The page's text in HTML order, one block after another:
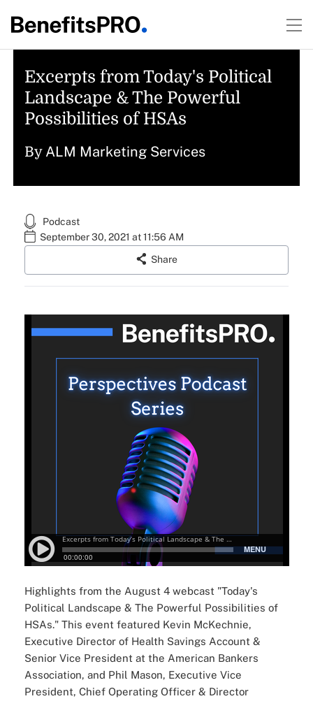
Excerpts from Today's Political
Landscape & The Powerful
Possibilities of HSAs
By ALM Marketing Services
Podcast
September 30, 2021 at 11:56 AM
Share
Highlights from the August 4 webcast "Today's
Political Landscape & The Powerful Possibilities of
HSAs." This event featured Kevin McKechnie,
Executive Director of Health Savings Account &
Senior Vice President at the American Bankers
Association, and Phil Mason, Executive Vice
President, Chief Operating Officer & Director